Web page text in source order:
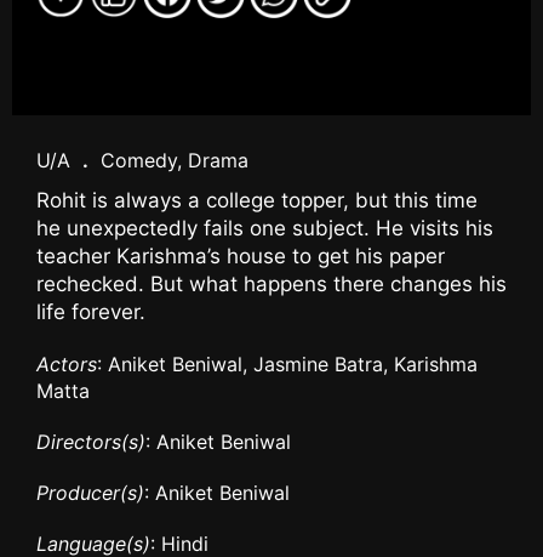
U/A . Comedy, Drama
Rohit is always a college topper, but this time
he unexpectedly fails one subject. He visits his
teacher Karishma’s house to get his paper
rechecked. But what happens there changes his
life forever.
Actors: Aniket Beniwal, Jasmine Batra, Karishma
Matta
Directors(s): Aniket Beniwal
Producer(s): Aniket Beniwal
Language(s): Hindi